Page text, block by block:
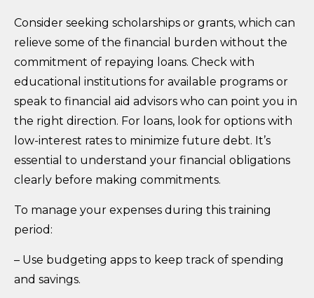
Consider seeking scholarships or grants, which can
relieve some of the financial burden without the
commitment of repaying loans. Check with
educational institutions for available programs or
speak to financial aid advisors who can point you in
the right direction. For loans, look for options with
low-interest rates to minimize future debt. It’s
essential to understand your financial obligations
clearly before making commitments.
To manage your expenses during this training
period:
– Use budgeting apps to keep track of spending
and savings.